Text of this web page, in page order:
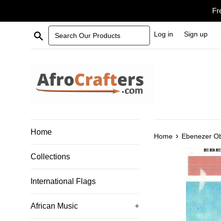
Search Our Products Log in Sign up
Home
Collections
International Flags
African Music +
Home › Ebenezer